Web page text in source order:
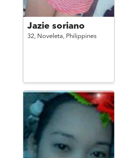
Jazie soriano
32, Noveleta, Philippines